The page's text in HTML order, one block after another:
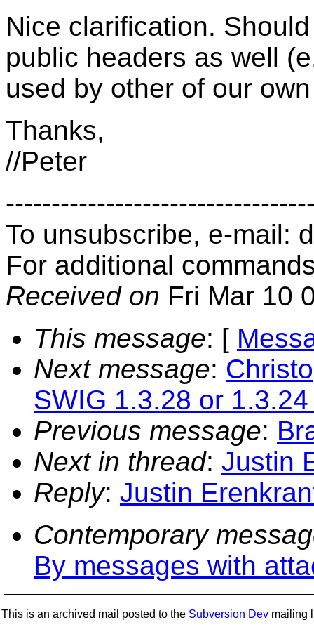
Nice clarification.
public headers as well
used by other of our
Thanks,
//Peter
To unsubscribe, e-mail:
For additional
Received on Fri Mar 10
This message: [
Next message:
SWIG 1.3.28 or
Previous message:
Next in thread: Justin
Reply: Justin
Contemporary
By messages with
This is an archived mail posted to the Subversion Dev mailing